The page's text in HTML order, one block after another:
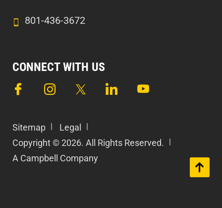
801-436-3672
CONNECT WITH US
Sitemap
Legal
Copyright © 2026. All Rights Reserved.
A Campbell Company